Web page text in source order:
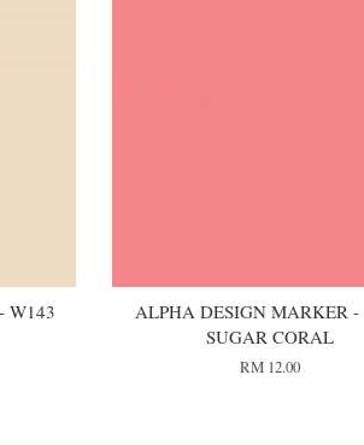
W143
ALPHA DESIGN MARKER -
SUGAR CORAL
RM 12.00